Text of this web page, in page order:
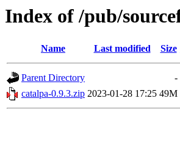
Index of /pub/
Name Last modified Size
Parent Directory
-
catalpa-0.9.3.zip 2023-01-28 17:25 49M